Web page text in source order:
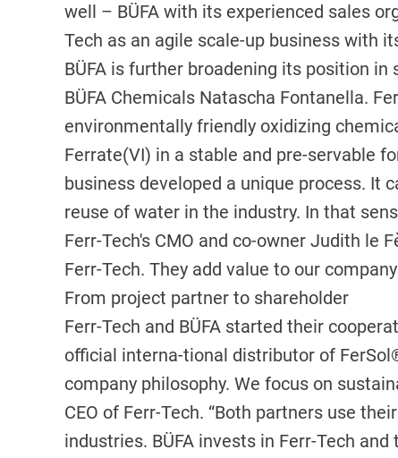
well – BÜFA with its experienced sales
Tech as an agile scale-up business with
BÜFA is further broadening its position
BÜFA Chemicals Natascha Fontanella.
environmentally friendly oxidizing
Ferrate(VI) in a stable and pre-servable
business developed a unique process. It
reuse of water in the industry. In that
Ferr-Tech's CMO and co-owner Judith le
Ferr-Tech. They add value to our
From project partner to shareholder
Ferr-Tech and BÜFA started their
official interna-tional distributor of
company philosophy. We focus on
CEO of Ferr-Tech. “Both partners use
industries. BÜFA invests in Ferr-Tech